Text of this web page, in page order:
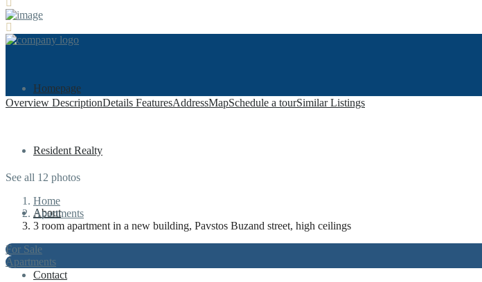
Homepage
Resident Realty
About
Contact
Overview DescriptionDetails FeaturesAddressMapSchedule a tourSimilar Listings
See all 12 photos
Home
Apartments
3 room apartment in a new building, Pavstos Buzand street, high ceilings
For Sale
Apartments